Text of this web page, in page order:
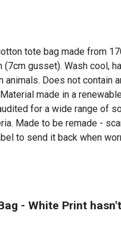
tote bag made from
gusset). Wash cool,
animals. Does not contain
made in a
for a wide range of
Made to be remade -
to send it back when
- White Print